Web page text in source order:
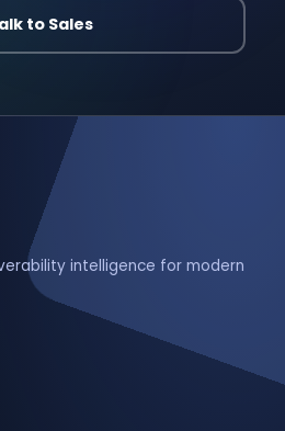
to Sales
intelligence for modern